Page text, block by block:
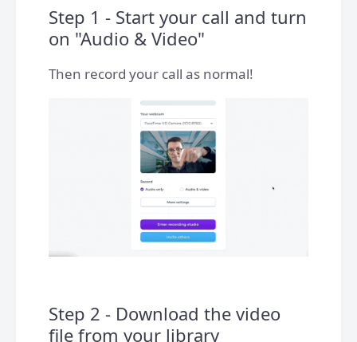
Step 1 - Start your call and turn
on "Audio & Video"
Then record your call as normal!
Step 2 - Download the video
file from your library